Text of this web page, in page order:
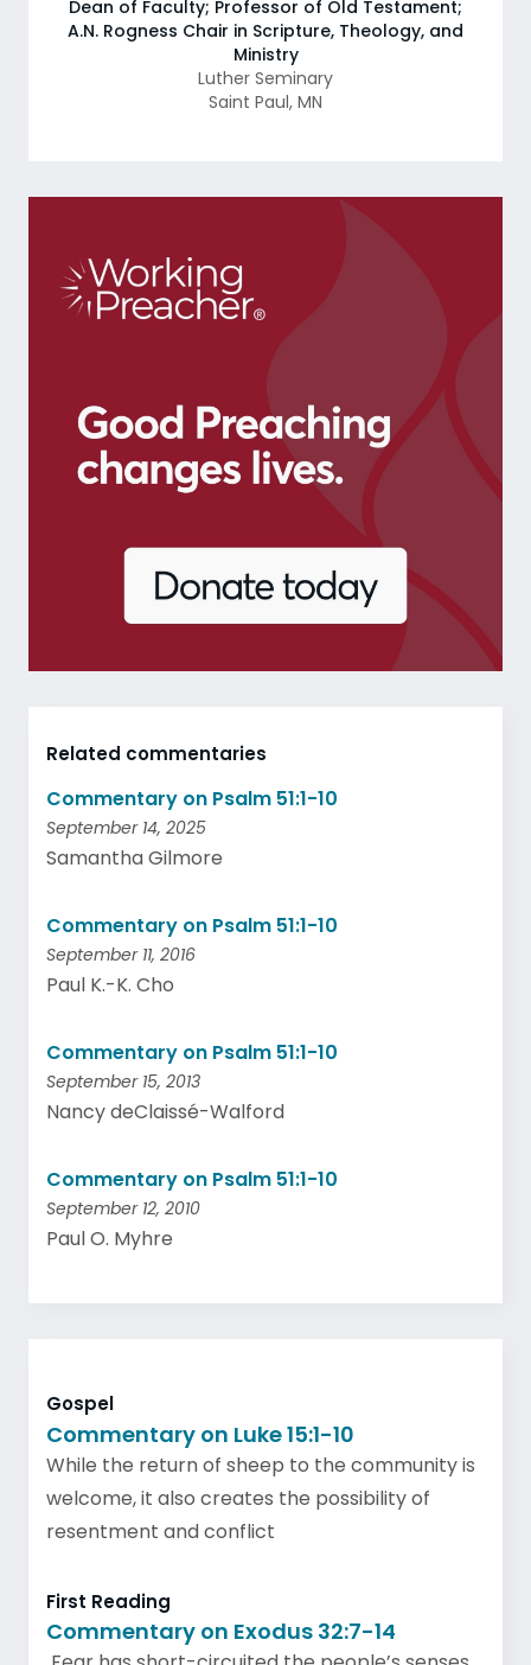
Dean of Faculty; Professor of Old Testament;
A.N. Rogness Chair in Scripture, Theology, and
Ministry
Luther Seminary
Saint Paul, MN
Related commentaries
Commentary on Psalm 51:1-10
September 14, 2025
Samantha Gilmore
Commentary on Psalm 51:1-10
September 11, 2016
Paul K.-K. Cho
Commentary on Psalm 51:1-10
September 15, 2013
Nancy deClaissé-Walford
Commentary on Psalm 51:1-10
September 12, 2010
Paul O. Myhre
Gospel
Commentary on Luke 15:1-10
While the return of sheep to the community is
welcome, it also creates the possibility of
resentment and conflict
First Reading
Commentary on Exodus 32:7-14